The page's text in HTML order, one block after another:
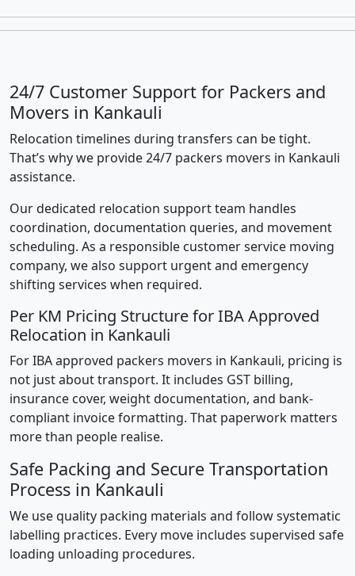
24/7 Customer Support for Packers and
Movers in Kankauli
Relocation timelines during transfers can be tight.
That’s why we provide 24/7 packers movers in Kankauli
assistance.
Our dedicated relocation support team handles
coordination, documentation queries, and movement
scheduling. As a responsible customer service moving
company, we also support urgent and emergency
shifting services when required.
Per KM Pricing Structure for IBA Approved
Relocation in Kankauli
For IBA approved packers movers in Kankauli, pricing is
not just about transport. It includes GST billing,
insurance cover, weight documentation, and bank-
compliant invoice formatting. That paperwork matters
more than people realise.
Safe Packing and Secure Transportation
Process in Kankauli
We use quality packing materials and follow systematic
labelling practices. Every move includes supervised safe
loading unloading procedures.